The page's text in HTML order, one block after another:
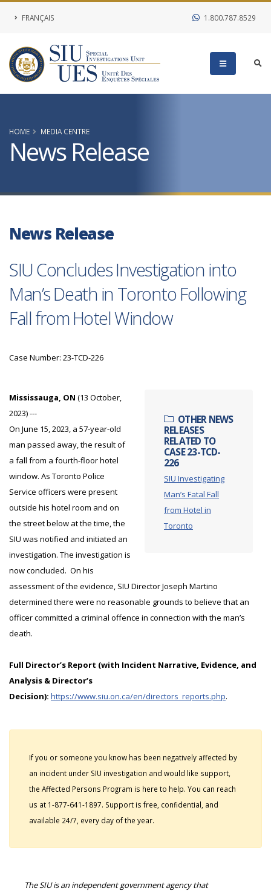
FRANÇAIS 1.800.787.8529
HOME MEDIA CENTRE
News Release
News Release
SIU Concludes Investigation into
Man’s Death in Toronto Following
Fall from Hotel Window
Case Number: 23-TCD-226
OTHER NEWS
RELEASES
RELATED TO
CASE 23-TCD-
226
SIU Investigating
Man’s Fatal Fall
from Hotel in
Toronto
Mississauga, ON (13 October,
2023) ---
On June 15, 2023, a 57-year-old
man passed away, the result of
a fall from a fourth-floor hotel
window. As Toronto Police
Service officers were present
outside his hotel room and on
the street below at the time, the
SIU was notified and initiated an
investigation. The investigation is
now concluded. On his
assessment of the evidence, SIU Director Joseph Martino
determined there were no reasonable grounds to believe that an
officer committed a criminal offence in connection with the man’s
death.
Full Director’s Report (with Incident Narrative, Evidence, and
Analysis & Director’s
Decision): https://www.siu.on.ca/en/directors_reports.php.
If you or someone you know has been negatively affected by
an incident under SIU investigation and would like support,
the Affected Persons Program is here to help. You can reach
us at 1-877-641-1897. Support is free, confidential, and
available 24/7, every day of the year.
The SIU is an independent government agency that